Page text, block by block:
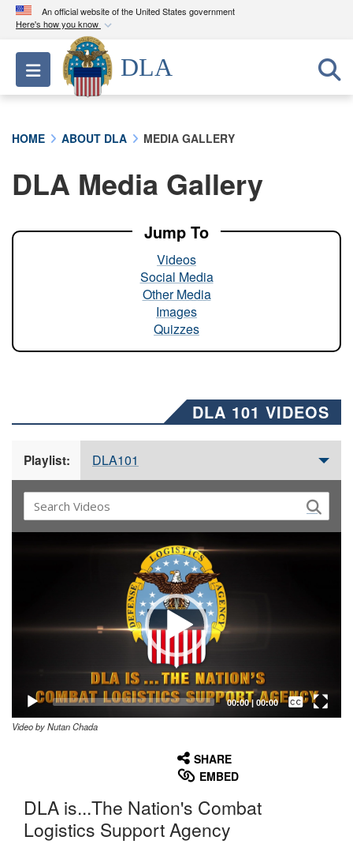
An official website of the United States government
Here's how you know
Official websites use .mil
A.milwebsite belongs to an official U.S.
Department of Defense organization in the United
A lock ( ) orhttps://means you’ve safely
connected to the .mil website. Share sensitive
Toggle navigation
DLA
HOME ABOUT DLA MEDIA GALLERY
DLA Media Gallery
Jump To
Videos
Social Media
Other Media
Images
Quizzes
DLA 101 VIDEOS
Playlist: DLA101
00:00| 00:00
Captions /
Subtitles
Video by Nutan Chada
SHARE
EMBED
DLA is...The Nation's Combat
Logistics Support Agency